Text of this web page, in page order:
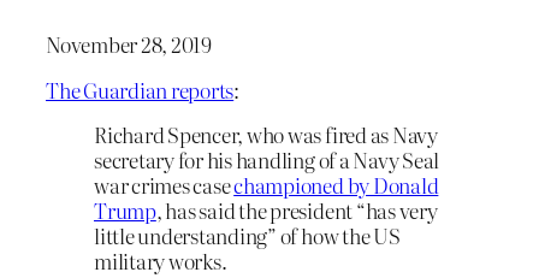
November 28, 2019
The Guardian reports:
Richard Spencer, who was fired as Navy
secretary for his handling of a Navy Seal
war crimes casechampioned by Donald
Trump, has said the president “has very
little understanding” of how the US
military works.